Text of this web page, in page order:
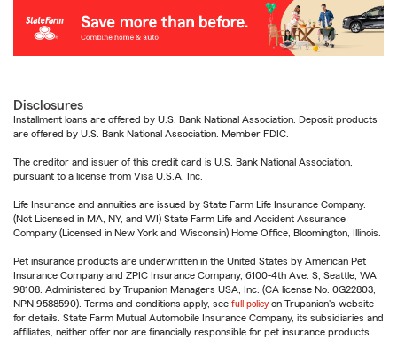
Disclosures
Installment loans are offered by U.S. Bank National Association. Deposit products
are offered by U.S. Bank National Association. Member FDIC.
The creditor and issuer of this credit card is U.S. Bank National Association,
pursuant to a license from Visa U.S.A. Inc.
Life Insurance and annuities are issued by State Farm Life Insurance Company.
(Not Licensed in MA, NY, and WI) State Farm Life and Accident Assurance
Company (Licensed in New York and Wisconsin) Home Office, Bloomington, Illinois.
Pet insurance products are underwritten in the United States by American Pet
Insurance Company and ZPIC Insurance Company, 6100-4th Ave. S, Seattle, WA
98108. Administered by Trupanion Managers USA, Inc. (CA license No. 0G22803,
NPN 9588590). Terms and conditions apply, see full policy on Trupanion's website
for details. State Farm Mutual Automobile Insurance Company, its subsidiaries and
affiliates, neither offer nor are financially responsible for pet insurance products.